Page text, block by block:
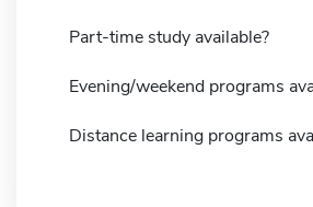
Part-time study available?
Evening/weekend programs
Distance learning programs